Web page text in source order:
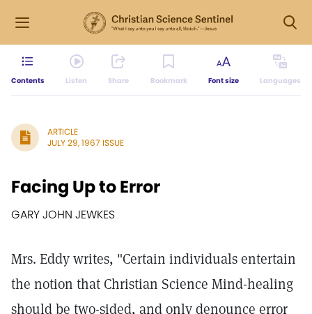
Contents Listen Share Bookmark Font size Languages
ARTICLE
JULY 29, 1967 ISSUE
Facing Up to Error
GARY JOHN JEWKES
Mrs. Eddy writes, "Certain individuals entertain
the notion that Christian Science Mind-healing
should be two-sided, and only denounce error